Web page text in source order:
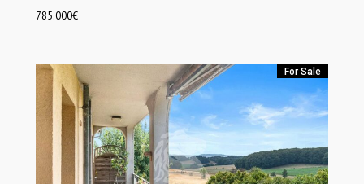
785.000€
For Sale